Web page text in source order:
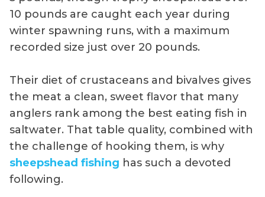
10 pounds are caught each year during
winter spawning runs, with a maximum
recorded size just over 20 pounds.
Their diet of crustaceans and bivalves gives
the meat a clean, sweet flavor that many
anglers rank among the best eating fish in
saltwater. That table quality, combined with
the challenge of hooking them, is why
sheepshead fishing has such a devoted
following.